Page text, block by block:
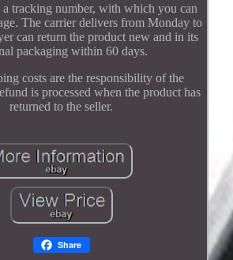
a tracking number, with which you can
The carrier delivers from Monday to
can return the product new and in its
packaging within 60 days.
costs are the responsibility of the
is processed when the product has
returned to the seller.
Share